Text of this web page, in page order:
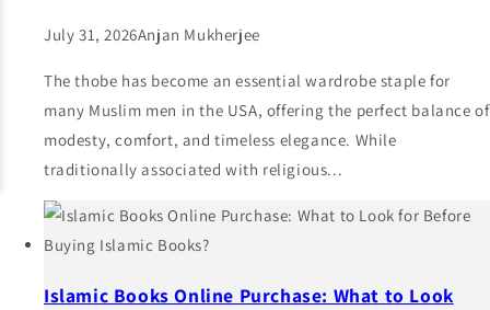
July 31, 2026Anjan Mukherjee
The thobe has become an essential wardrobe staple for
many Muslim men in the USA, offering the perfect balance of
modesty, comfort, and timeless elegance. While
traditionally associated with religious...
Islamic Books Online Purchase: What to Look